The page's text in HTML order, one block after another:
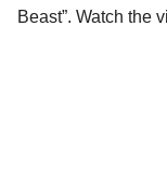
Beast”. Watch the